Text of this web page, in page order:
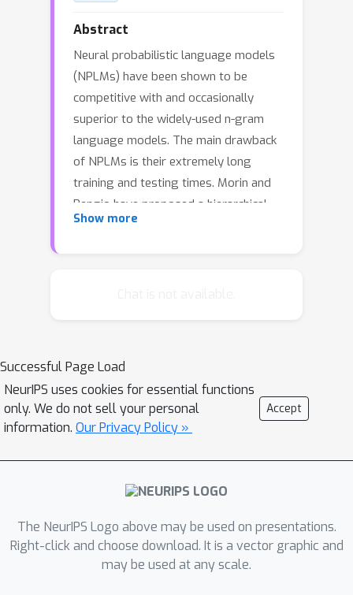
Abstract
Neural probabilistic language models
(NPLMs) have been shown to be
competitive with and occasionally
superior to the widely-used n-gram
language models. The main drawback
of NPLMs is their extremely long
training and testing times. Morin and
Bengio have proposed a hierarchical
language model built around a binary
using a word tree created using expert
knowledge. We introduce a fast
hierarchical language model along with
a simple feature-based algorithm for
automatic construction of word trees
from the data. We then show that the
hierarchical models and achieve state-
of-the-art performance.
Show more
Successful Page Load
NeurIPS uses cookies for essential functions
only. We do not sell your personal
information. Our Privacy Policy »
Accept
The NeurIPS Logo above may be used on presentations.
Right-click and choose download. It is a vector graphic and
may be used at any scale.